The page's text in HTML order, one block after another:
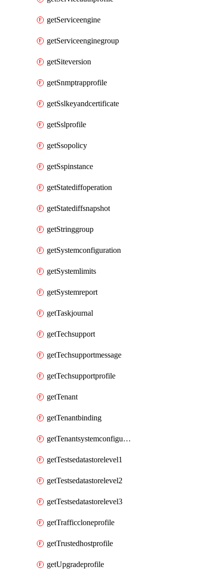
getServiceengine
getServiceenginegroup
getSiteversion
getSnmptrapprofile
getSslkeyandcertificate
getSslprofile
getSsopolicy
getSspinstance
getStatediffoperation
getStatediffsnapshot
getStringgroup
getSystemconfiguration
getSystemlimits
getSystemreport
getTaskjournal
getTechsupport
getTechsupportmessage
getTechsupportprofile
getTenant
getTenantbinding
getTenantsystemconfiguration
getTestsedatastorelevel1
getTestsedatastorelevel2
getTestsedatastorelevel3
getTrafficcloneprofile
getTrustedhostprofile
getUpgradeprofile